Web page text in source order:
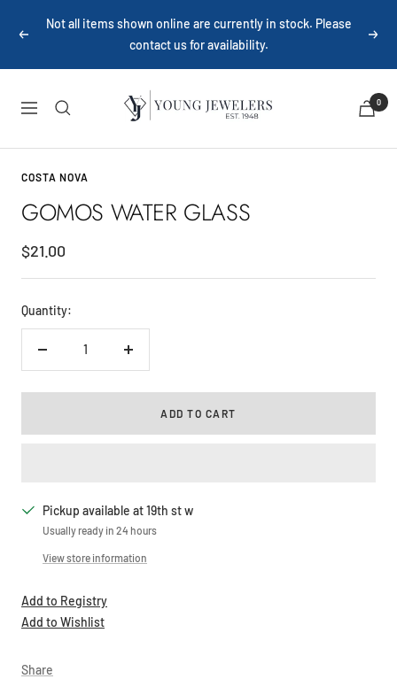
Previous
Not all items shown online are currently in stock. Please
contact us for availability.
Next
Navigation
Young
Jewelers
0
COSTA NOVA
GOMOS WATER GLASS
Sale
price
$21.00
Quantity:
Decrease
Increase
ADD TO CART
Pickup available at 19th st w
Usually ready in 24 hours
View store information
Add to Registry
Add to Wishlist
Share